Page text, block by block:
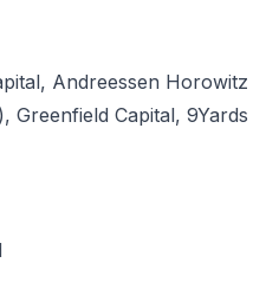
Andreessen Horowitz
Greenfield Capital, 9Yards